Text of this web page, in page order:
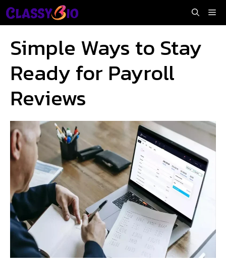
Skip
to
Simple Ways to Stay
Ready for Payroll
Reviews